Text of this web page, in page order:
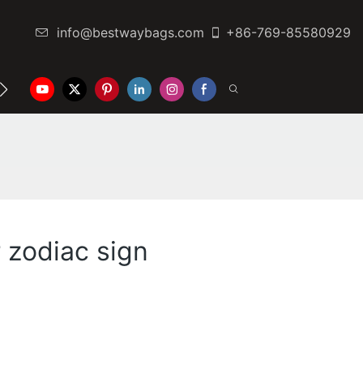
info@bestwaybags.com +86-769-85580929
CONTACT US
sign